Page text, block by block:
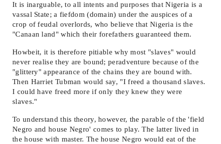
It is inarguable, to all intents and purposes that Nigeria is a
vassal State; a fiefdom (domain) under the auspices of a
crop of feudal overlords, who believe that Nigeria is the
"Canaan land" which their forefathers guaranteed them.
Howbeit, it is therefore pitiable why most "slaves" would
never realise they are bound; peradventure because of the
"glittery" appearance of the chains they are bound with.
Then Harriet Tubman would say, "I freed a thousand slaves.
I could have freed more if only they knew they were
slaves."
To understand this theory, however, the parable of the 'field
Negro and house Negro' comes to play. The latter lived in
the house with master. The house Negro would eat of the